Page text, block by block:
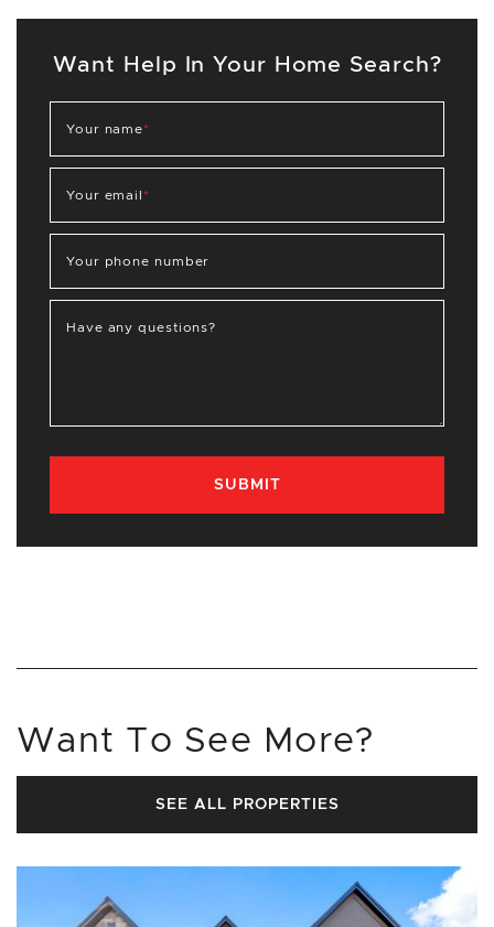
Want Help In Your Home Search?
Your name*
Your email *
Your phone number
Have any questions?
SUBMIT
Want To See More?
SEE ALL PROPERTIES